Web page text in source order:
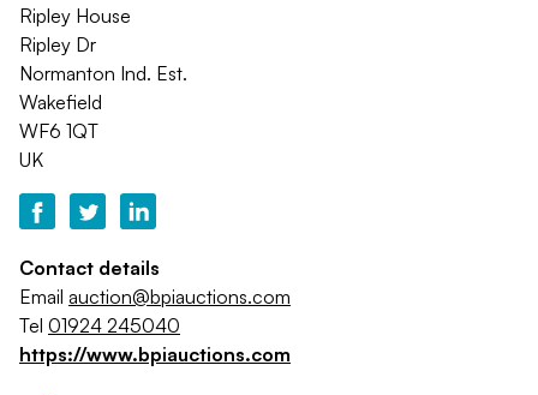
Ripley House
Ripley Dr
Normanton Ind. Est.
Wakefield
WF6 1QT
UK
Contact details
Email auction@bpiauctions.com
Tel 01924 245040
https://www.bpiauctions.com